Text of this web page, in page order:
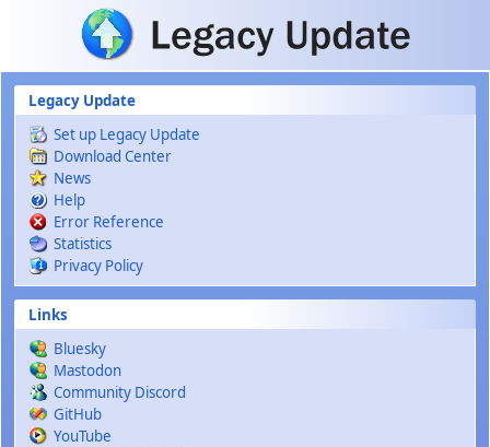
Skip to main content
Legacy Update
Set up Legacy Update
Download Center
News
Help
Error Reference
Statistics
Privacy Policy
Links
Bluesky
Mastodon
Community Discord
GitHub
YouTube